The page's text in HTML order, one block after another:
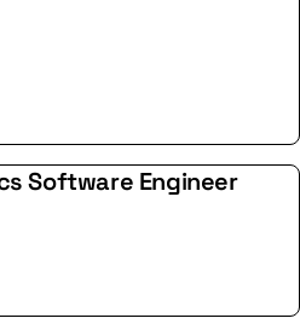
Software Engineer